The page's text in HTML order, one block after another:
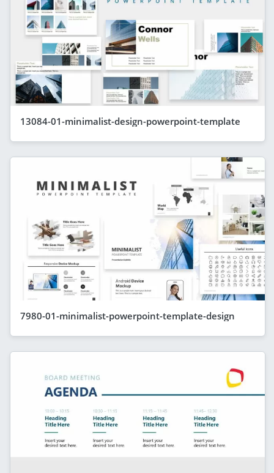
13084-01-minimalist-design-powerpoint-template
7980-01-minimalist-powerpoint-template-design